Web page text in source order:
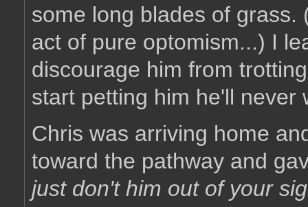
some long blades of
act of pure optomism...) I
discourage him from
start petting him he'll never
Chris was arriving home
toward the pathway and
just don't him out of your